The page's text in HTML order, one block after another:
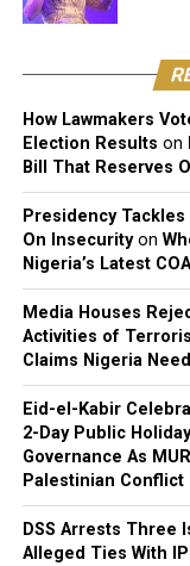
would never want
chasing their
How Lawmakers
Election Results on
Bill That Reserves
Presidency
On Insecurityon
Nigeria’s Latest
Media Houses
Activities of
Claims Nigeria
Eid-el-Kabir
2-Day Public Holiday
Governance As
Palestinian Conflict
DSS Arrests Three
Alleged Ties With